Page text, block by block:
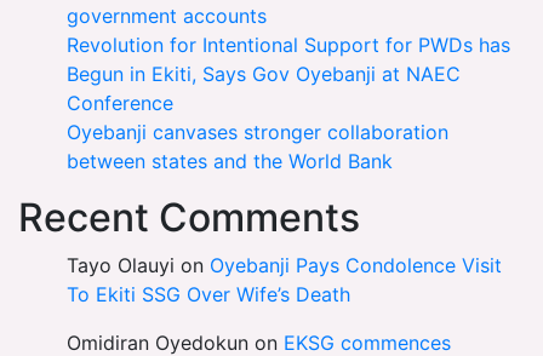
government accounts
Revolution for Intentional Support for PWDs has
Begun in Ekiti, Says Gov Oyebanji at NAEC
Conference
Oyebanji canvases stronger collaboration
between states and the World Bank
Recent Comments
Tayo Olauyi on Oyebanji Pays Condolence Visit
To Ekiti SSG Over Wife’s Death
Omidiran Oyedokun on EKSG commences